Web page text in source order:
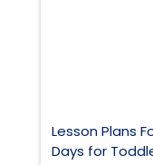
Lesson Plans
Days for